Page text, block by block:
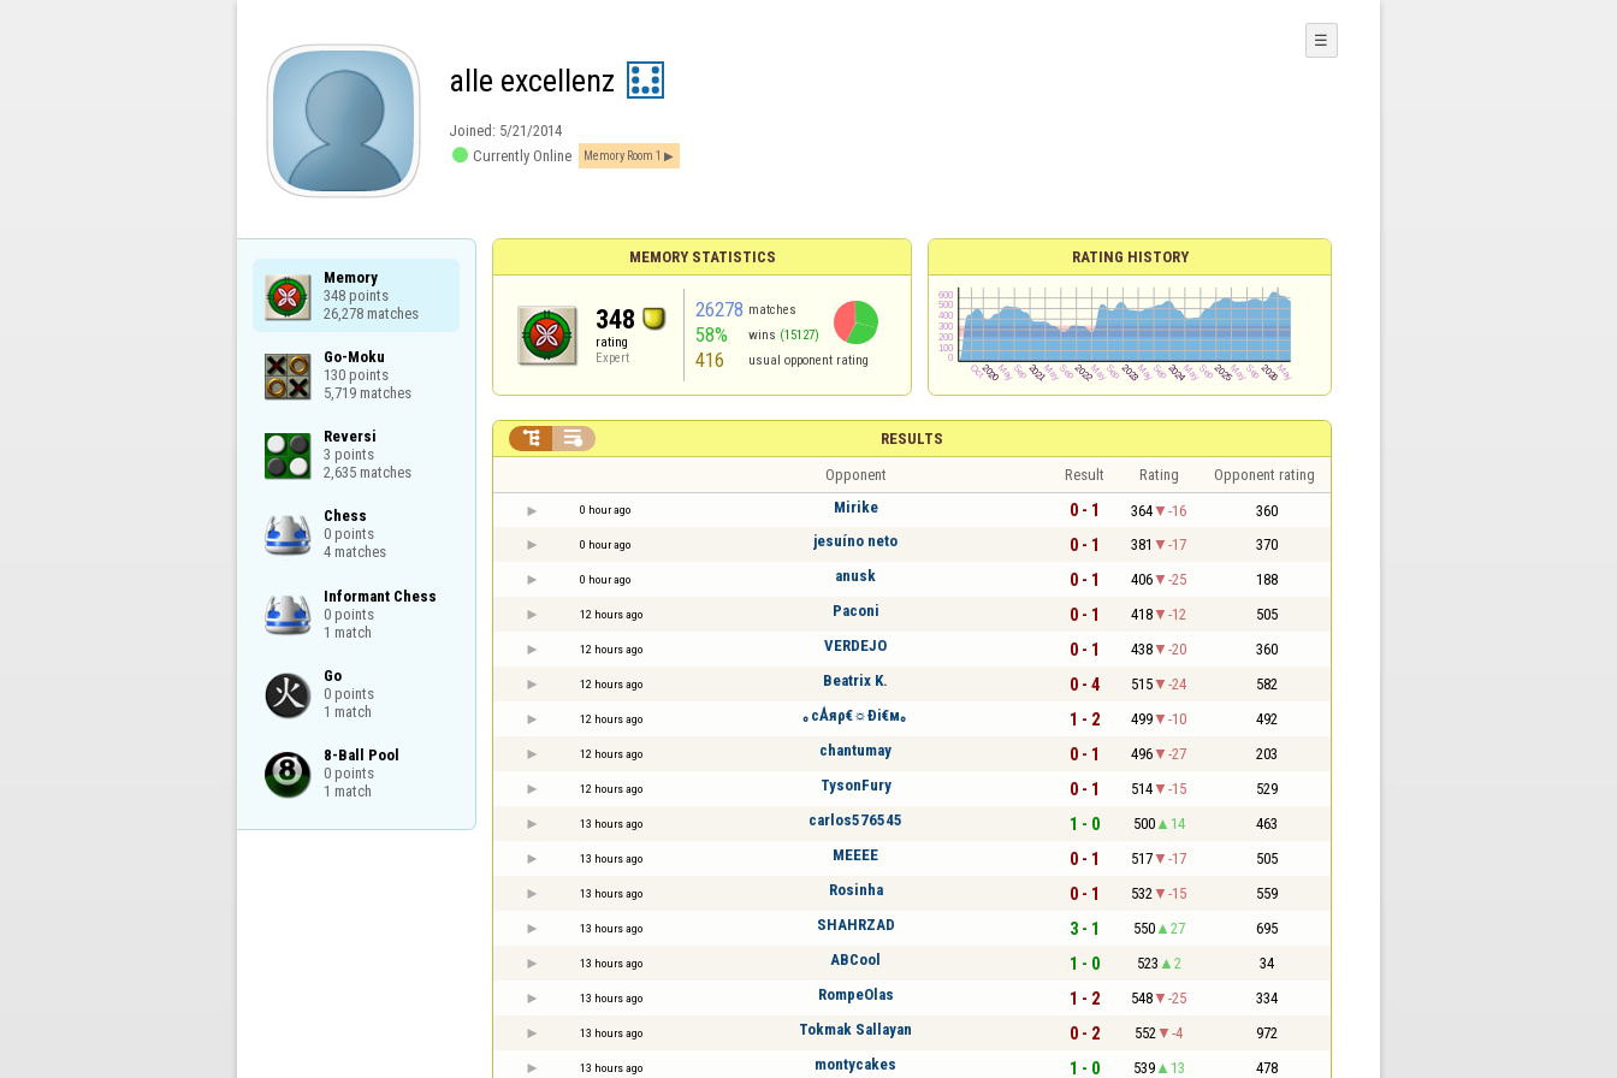
alle excellenz
Joined: 5/21/2014
 Currently Online Memory Room 1
☰
Memory
348 points
26,278 matches
Go-Moku
130 points
5,719 matches
Reversi
3 points
2,635 matches
Chess
0 points
4 matches
Informant Chess
0 points
1 match
Go
0 points
1 match
8-Ball Pool
0 points
1 match
MEMORY STATISTICS
348
rating
Expert
26278 matches
58% wins (15127)
416 usual opponent rating
RATING HISTORY
RESULTS
 
Opponent Result Rating Opponent rating
0 hour ago Mirike 0 - 1 364 -16 360
0 hour ago jesuíno neto 0 - 1 381 -17 370
0 hour ago anusk 0 - 1 406 -25 188
12 hours ago Paconi 0 - 1 418 -12 505
12 hours ago VERDEJO 0 - 1 438 -20 360
12 hours ago Beatrix K. 0 - 4 515 -24 582
12 hours ago ｡cǺяρ€☼Ði€м｡ 1 - 2 499 -10 492
12 hours ago chantumay 0 - 1 496 -27 203
12 hours ago TysonFury 0 - 1 514 -15 529
13 hours ago carlos576545 1 - 0 500 14 463
13 hours ago MEEEE 0 - 1 517 -17 505
13 hours ago Rosinha 0 - 1 532 -15 559
13 hours ago SHAHRZAD 3 - 1 550 27 695
13 hours ago ABCool 1 - 0 523 2 34
13 hours ago RompeOlas 1 - 2 548 -25 334
13 hours ago Tokmak Sallayan 0 - 2 552 -4 972
13 hours ago montycakes 1 - 0 539 13 478